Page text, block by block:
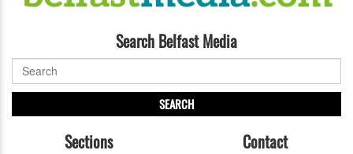
Search Belfast Media
SEARCH
Sections Contact